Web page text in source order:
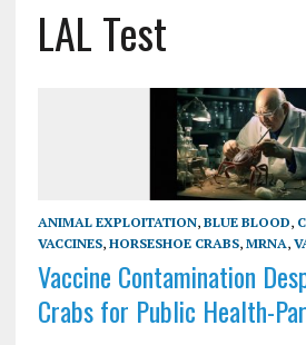
LAL Test
ANIMAL EXPLOITATION, BLUE BLOOD,
VACCINES, HORSESHOE CRABS, MRNA,
Vaccine Contamination
Crabs for Public Health-